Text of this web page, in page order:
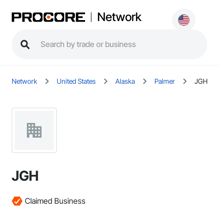
Network
Network United States Alaska Palmer JGH
JGH
Claimed Business